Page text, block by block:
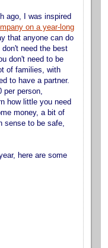
ago, I was inspired
on a year-long
that anyone can do
need the best
don't need to be
of families, with
to have a partner.
per person,
how little you need
money, a bit of
sense to be safe,
here are some